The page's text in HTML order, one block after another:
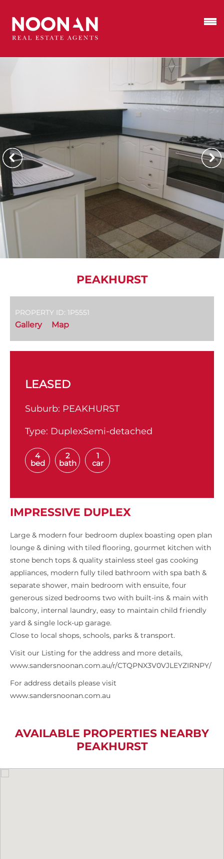
PEAKHURST
PROPERTY ID: 1P5551
Gallery Map
LEASED
Suburb: PEAKHURST
Type: DuplexSemi-detached
4
bed
2
bath
1
car
IMPRESSIVE DUPLEX
Large & modern four bedroom duplex boasting open plan
lounge & dining with tiled flooring, gourmet kitchen with
stone bench tops & quality stainless steel gas cooking
appliances, modern fully tiled bathroom with spa bath &
separate shower, main bedroom with ensuite, four
generous sized bedrooms two with built-ins & main with
balcony, internal laundry, easy to maintain child friendly
yard & single lock-up garage.
Close to local shops, schools, parks & transport.
Visit our Listing for the address and more details,
www.sandersnoonan.com.au/r/CTQPNX3V0VJLEYZIRNPY/
For address details please visit
www.sandersnoonan.com.au
AVAILABLE PROPERTIES NEARBY
PEAKHURST